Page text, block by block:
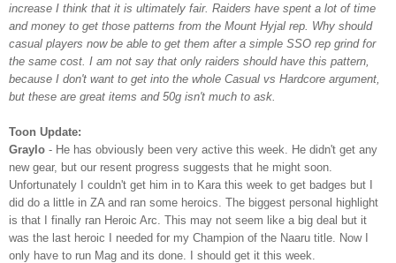
increase I think that it is ultimately fair. Raiders have spent a lot of time
and money to get those patterns from the Mount Hyjal rep. Why should
casual players now be able to get them after a simple SSO rep grind for
the same cost. I am not say that only raiders should have this pattern,
because I don't want to get into the whole Casual vs Hardcore argument
but these are great items and 50g isn't much to ask.
Toon Update:
Graylo - He has obviously been very active this week. He didn't get any
new gear, but our resent progress suggests that he might soon.
Unfortunately I couldn't get him in to Kara this week to get badges but I
did do a little in ZA and ran some heroics. The biggest personal highlight
is that I finally ran Heroic Arc. This may not seem like a big deal but it
was the last heroic I needed for my Champion of the Naaru title. Now I
only have to run Mag and its done. I should get it this week.